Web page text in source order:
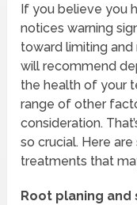
If you believe you
notices warning
toward limiting
will recommend
the health of your
range of other
consideration.
so crucial. Here
treatments that
Root planing and